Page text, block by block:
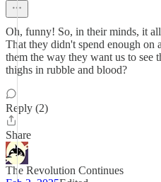
Oh, funny! So, in their minds, it
That they didn't spend enough on
them the way they want us to see
thighs in rubble and blood?
Reply (2)
Share
The Revolution Continues